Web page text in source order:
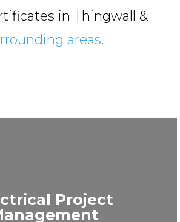
in Thingwall &
areas.
Project